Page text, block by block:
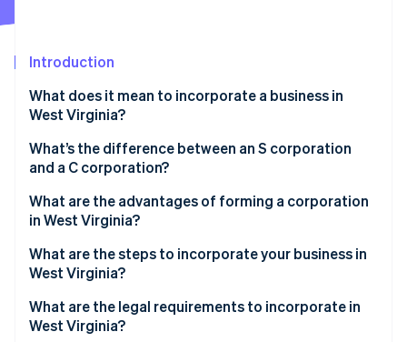
Fraud prevention
Start-up incorporation
Climate
Carbon removal
Identity
See how Stripe is building the economic
Watch now
Introduction
What does it mean to incorporate a business in
West Virginia?
What’s the difference between an S corporation
and a C corporation?
What are the advantages of forming a corporation
in West Virginia?
What are the steps to incorporate your business in
West Virginia?
What are the legal requirements to incorporate in
West Virginia?